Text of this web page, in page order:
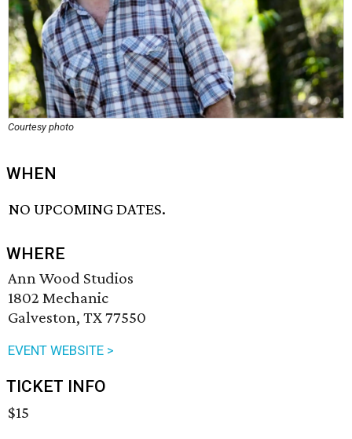
Courtesy photo
WHEN
NO UPCOMING DATES.
WHERE
Ann Wood Studios
1802 Mechanic
Galveston, TX 77550
EVENT WEBSITE >
TICKET INFO
$15